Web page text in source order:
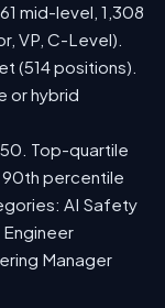
mid-level, 1,308
VP, C-Level).
(514 positions).
or hybrid
Top-quartile
percentile
AI Safety
Manager